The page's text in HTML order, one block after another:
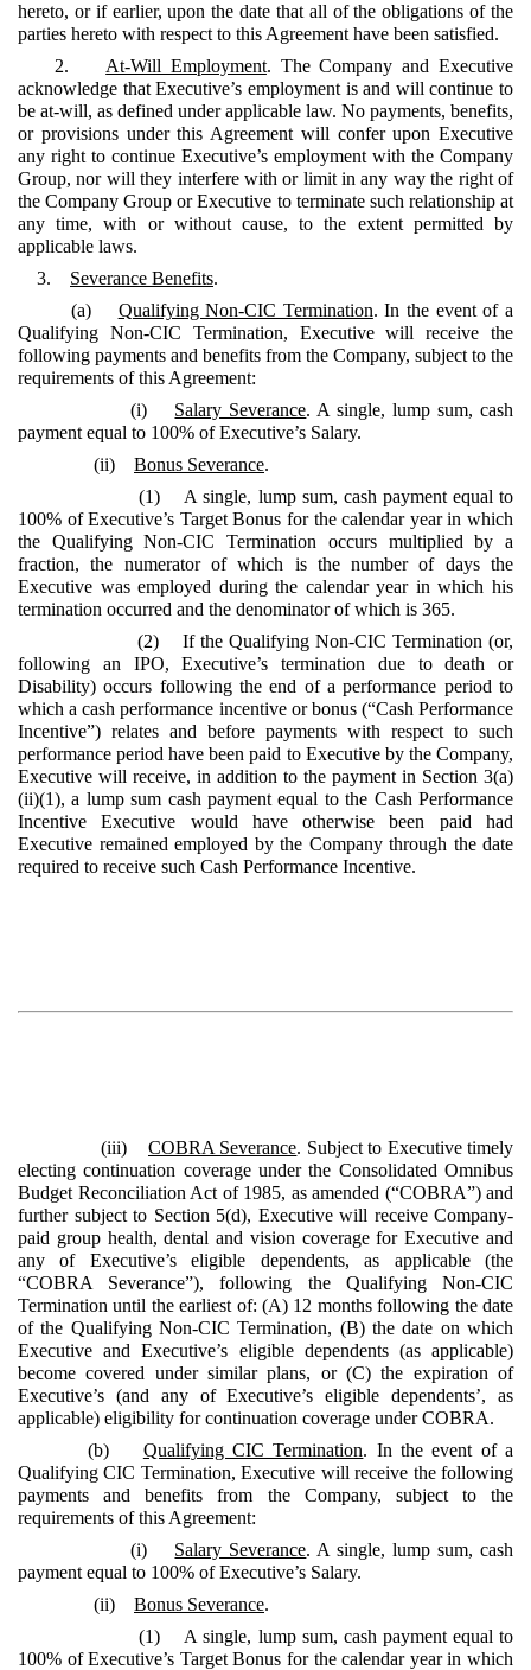
hereto, or if earlier, upon the date that all of the obligations of the
parties hereto with respect to this Agreement have been satisfied.
2. At-Will Employment. The Company and Executive
acknowledge that Executive’s employment is and will continue to
be at-will, as defined under applicable law. No payments, benefits,
or provisions under this Agreement will confer upon Executive
any right to continue Executive’s employment with the Company
Group, nor will they interfere with or limit in any way the right of
the Company Group or Executive to terminate such relationship at
any time, with or without cause, to the extent permitted by
applicable laws.
3. Severance Benefits.
(a) Qualifying Non-CIC Termination. In the event of a
Qualifying Non-CIC Termination, Executive will receive the
following payments and benefits from the Company, subject to the
requirements of this Agreement:
(i) Salary Severance. A single, lump sum, cash
payment equal to 100% of Executive’s Salary.
(ii) Bonus Severance.
(1) A single, lump sum, cash payment equal to
100% of Executive’s Target Bonus for the calendar year in which
the Qualifying Non-CIC Termination occurs multiplied by a
fraction, the numerator of which is the number of days the
Executive was employed during the calendar year in which his
termination occurred and the denominator of which is 365.
(2) If the Qualifying Non-CIC Termination (or,
following an IPO, Executive’s termination due to death or
Disability) occurs following the end of a performance period to
which a cash performance incentive or bonus (“Cash Performance
Incentive”) relates and before payments with respect to such
performance period have been paid to Executive by the Company,
Executive will receive, in addition to the payment in Section 3(a)
(ii)(1), a lump sum cash payment equal to the Cash Performance
Incentive Executive would have otherwise been paid had
Executive remained employed by the Company through the date
required to receive such Cash Performance Incentive.
(iii) COBRA Severance. Subject to Executive timely
electing continuation coverage under the Consolidated Omnibus
Budget Reconciliation Act of 1985, as amended (“COBRA”) and
further subject to Section 5(d), Executive will receive Company-
paid group health, dental and vision coverage for Executive and
any of Executive’s eligible dependents, as applicable (the
“COBRA Severance”), following the Qualifying Non-CIC
Termination until the earliest of: (A) 12 months following the date
of the Qualifying Non-CIC Termination, (B) the date on which
Executive and Executive’s eligible dependents (as applicable)
become covered under similar plans, or (C) the expiration of
Executive’s (and any of Executive’s eligible dependents’, as
applicable) eligibility for continuation coverage under COBRA.
(b) Qualifying CIC Termination. In the event of a
Qualifying CIC Termination, Executive will receive the following
payments and benefits from the Company, subject to the
requirements of this Agreement:
(i) Salary Severance. A single, lump sum, cash
payment equal to 100% of Executive’s Salary.
(ii) Bonus Severance.
(1) A single, lump sum, cash payment equal to
100% of Executive’s Target Bonus for the calendar year in which